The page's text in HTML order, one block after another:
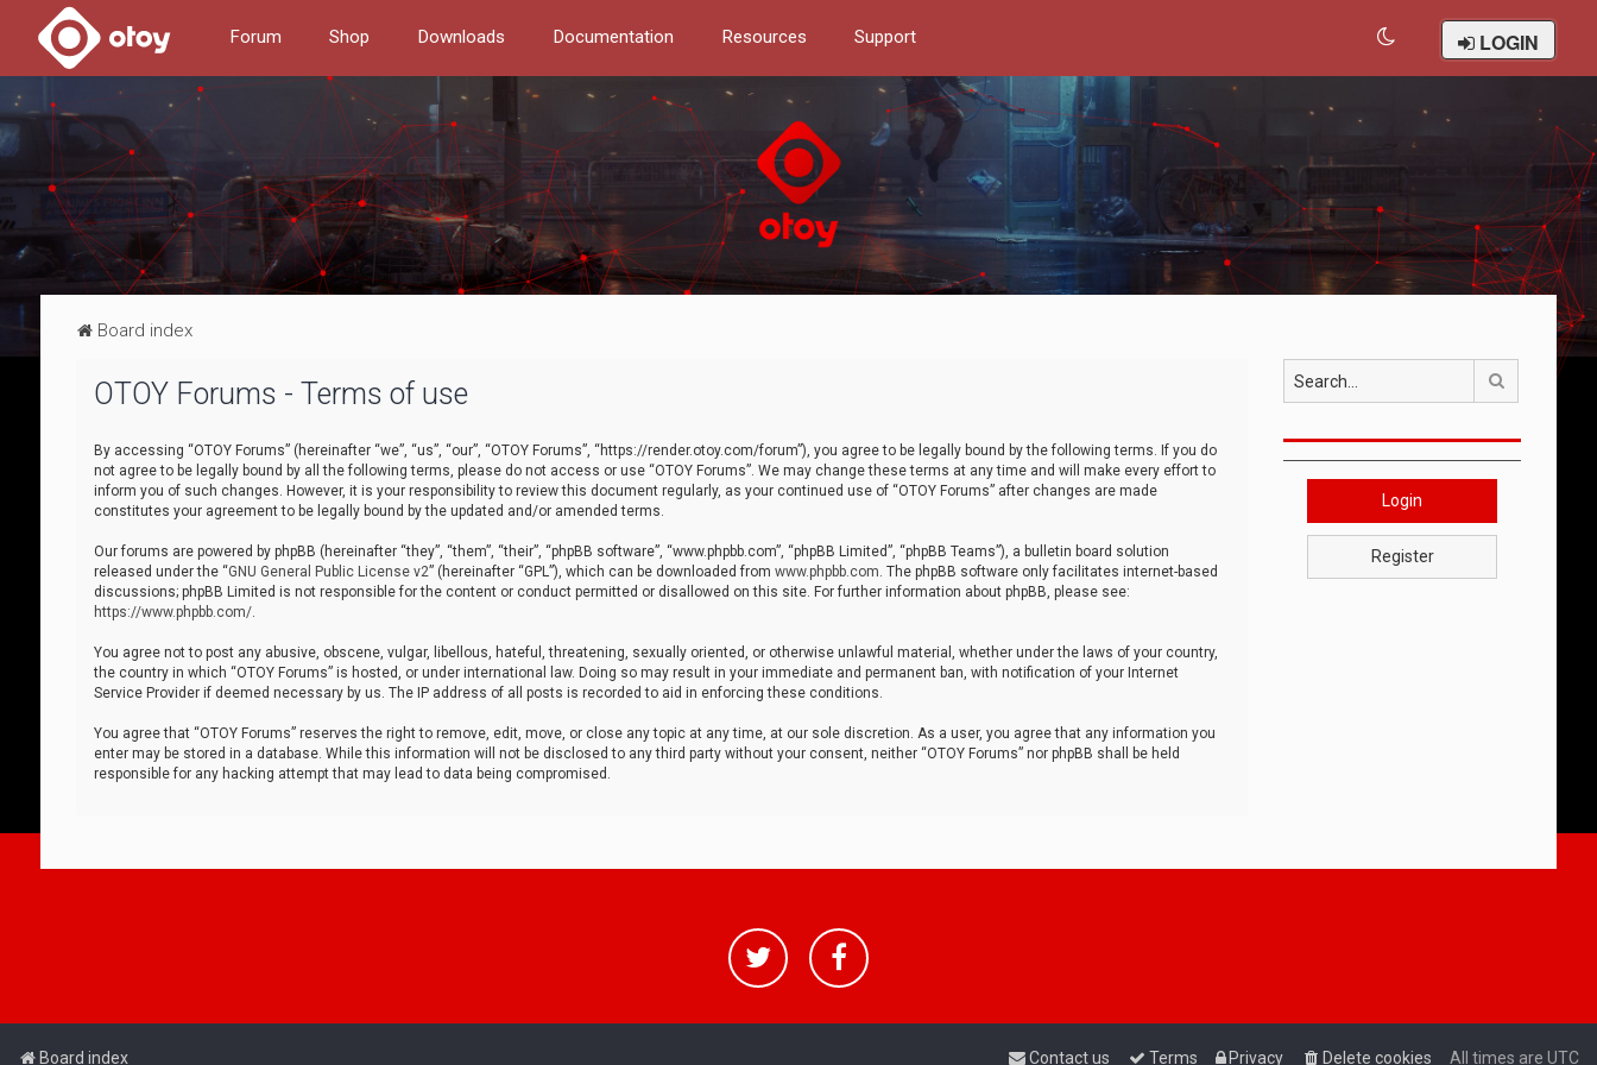
Forum Shop Downloads Documentation Resources Support LOGIN
Board index
OTOY Forums - Terms of use
By accessing “OTOY Forums” (hereinafter “we”, “us”, “our”, “OTOY Forums”, “https://render.otoy.com/forum”), you agree to be legally bound by the following terms. If you do
not agree to be legally bound by all the following terms, please do not access or use “OTOY Forums”. We may change these terms at any time and will make every effort to
inform you of such changes. However, it is your responsibility to review this document regularly, as your continued use of “OTOY Forums” after changes are made
constitutes your agreement to be legally bound by the updated and/or amended terms.
Our forums are powered by phpBB (hereinafter “they”, “them”, “their”, “phpBB software”, “www.phpbb.com”, “phpBB Limited”, “phpBB Teams”), a bulletin board solution
released under the “GNU General Public License v2” (hereinafter “GPL”), which can be downloaded from www.phpbb.com. The phpBB software only facilitates internet-based
discussions; phpBB Limited is not responsible for the content or conduct permitted or disallowed on this site. For further information about phpBB, please see:
https://www.phpbb.com/.
You agree not to post any abusive, obscene, vulgar, libellous, hateful, threatening, sexually oriented, or otherwise unlawful material, whether under the laws of your country,
the country in which “OTOY Forums” is hosted, or under international law. Doing so may result in your immediate and permanent ban, with notification of your Internet
Service Provider if deemed necessary by us. The IP address of all posts is recorded to aid in enforcing these conditions.
You agree that “OTOY Forums” reserves the right to remove, edit, move, or close any topic at any time, at our sole discretion. As a user, you agree that any information you
enter may be stored in a database. While this information will not be disclosed to any third party without your consent, neither “OTOY Forums” nor phpBB shall be held
responsible for any hacking attempt that may lead to data being compromised.
Search
Login
Register
Board index All times are UTC
Delete cookies
Privacy
Terms
Contact us